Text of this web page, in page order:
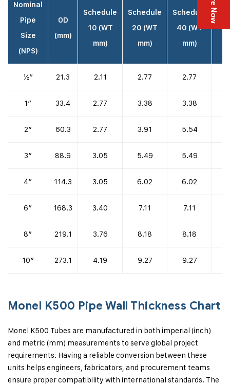
Nominal
Pipe
Size
(NPS)
OD
(mm)
Schedule
10 (WT
mm)
Schedule
20 (WT
mm)
Schedule
40 (WT
mm)
½” 21.3 2.11 2.77 2.77
1″ 33.4 2.77 3.38 3.38
2″ 60.3 2.77 3.91 5.54
3″ 88.9 3.05 5.49 5.49
4″ 114.3 3.05 6.02 6.02
6″ 168.3 3.40 7.11 7.11
8″ 219.1 3.76 8.18 8.18
10″ 273.1 4.19 9.27 9.27
Monel K500 Pipe Wall Thickness Chart
Monel K500 Tubes are manufactured in both imperial (inch)
and metric (mm) measurements to serve global project
requirements. Having a reliable conversion between these
units helps engineers, fabricators, and procurement teams
ensure proper compatibility with international standards. The